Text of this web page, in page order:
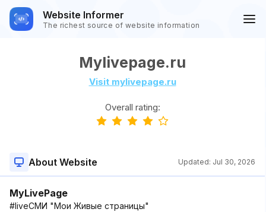
Website Informer
The richest source of website information
Mylivepage.ru
Visit mylivepage.ru
Overall rating:
About Website Updated: Jul 30, 2026
MyLivePage
#liveСМИ "Мои Живые страницы"